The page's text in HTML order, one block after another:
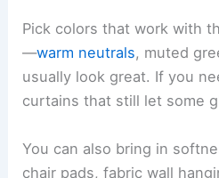
Pick colors that work with
—warm neutrals, muted
usually look great. If you
curtains that still let some
You can also bring in
chair pads, fabric wall